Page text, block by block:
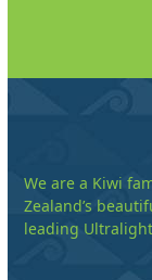
We are a Kiwi
Zealand’s
leading